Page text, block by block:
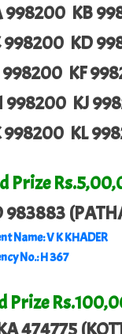
998200 KB
998200 KD
998200 KF
998200 KJ
998200 KL
Prize
983883
Name: V K KHADER
No.: H 367
Prize